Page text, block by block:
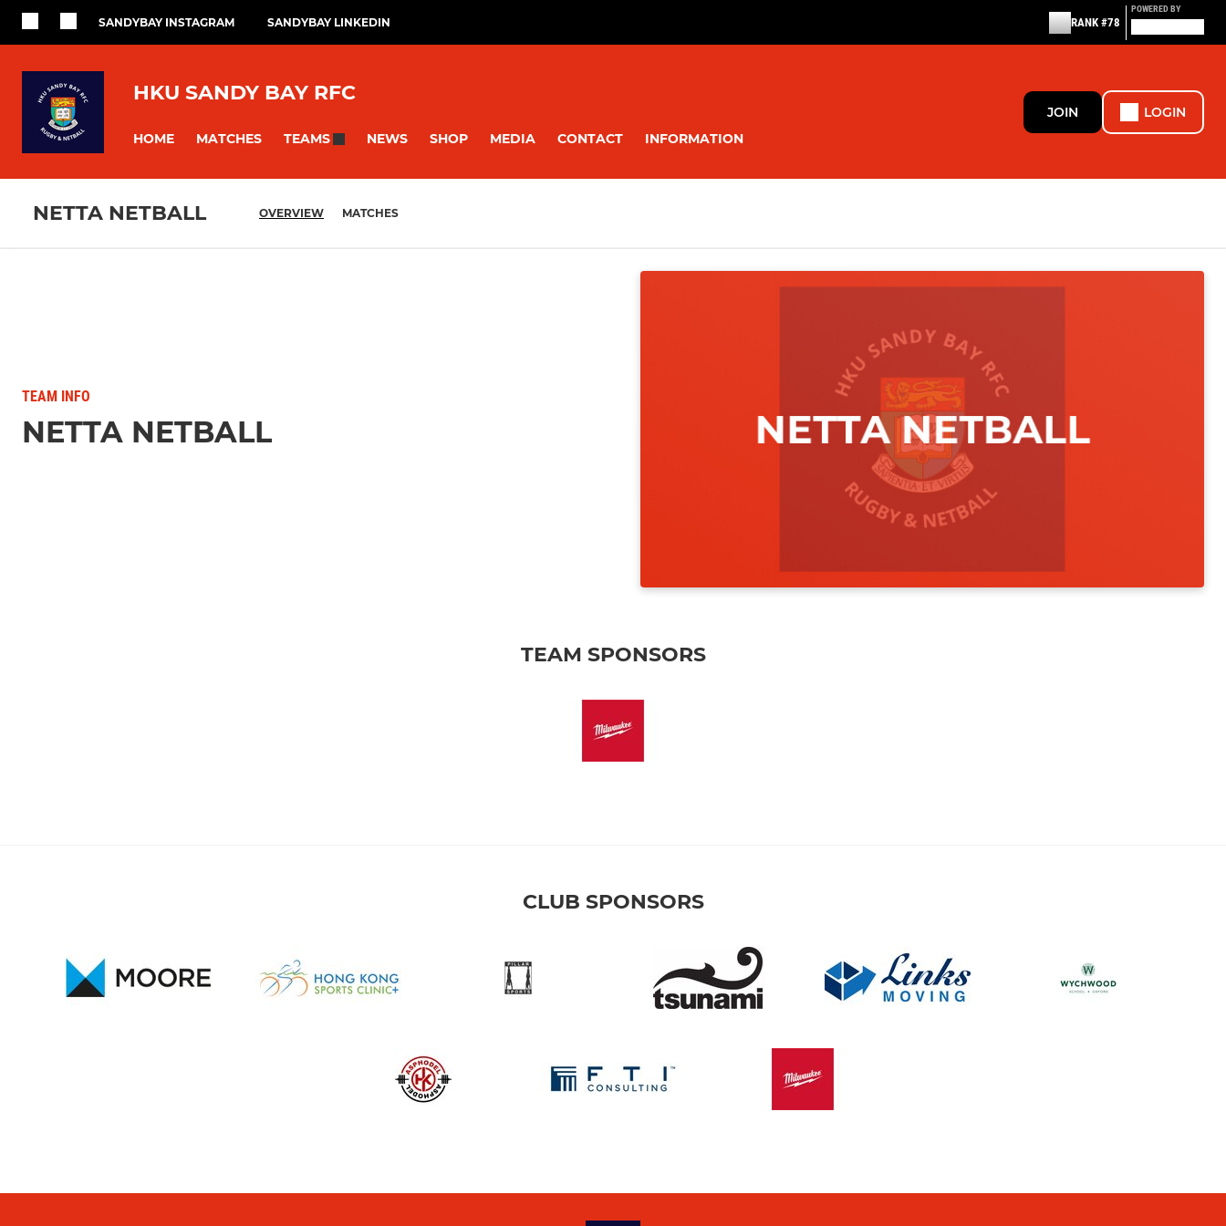
SANDYBAY INSTAGRAM SANDYBAY LINKEDIN RANK #78
POWERED BY
HKU SANDY BAY RFC
HOME MATCHES TEAMS NEWS SHOP MEDIA CONTACT INFORMATION
JOIN LOGIN
NETTA NETBALL OVERVIEW MATCHES
TEAM INFO
NETTA NETBALL
TEAM SPONSORS
CLUB SPONSORS